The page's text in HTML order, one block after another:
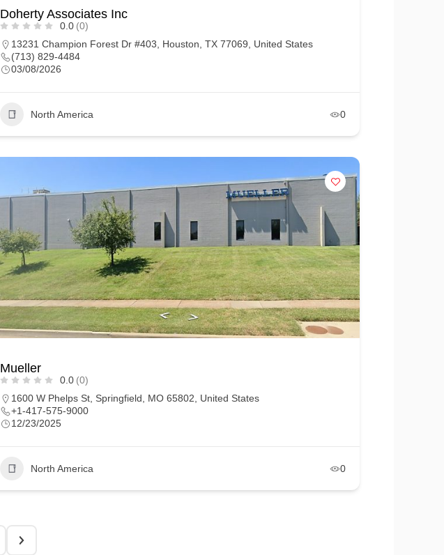
Doherty Associates Inc
0.0 (0)
13231 Champion Forest Dr #403, Houston, TX 77069, United States
(713) 829-4484
03/08/2026
North America 0
Mueller
0.0 (0)
1600 W Phelps St, Springfield, MO 65802, United States
+1-417-575-9000
12/23/2025
North America 0